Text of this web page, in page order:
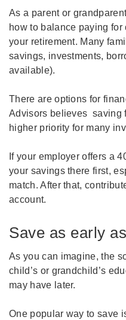
As a parent or
how to balance paying
your retirement. Many
savings, investments,
available).
There are options for
Advisors believes saving
higher priority for many
If your employer offers a
your savings there first,
match. After that,
account.
Save as early
As you can imagine, the
child’s or grandchild’s
may have later.
One popular way to save